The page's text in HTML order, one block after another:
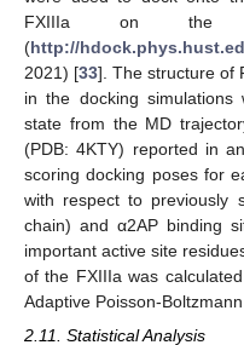
FXIIIa on the
(http://
2021) [33]. The structure of
in the docking simulations
state from the MD
(PDB: 4KTY) reported in
scoring docking poses for
with respect to previously
chain) and α2AP binding
important active site
of the FXIIIa was
Adaptive Poisson-
2.11. Statistical Analysis